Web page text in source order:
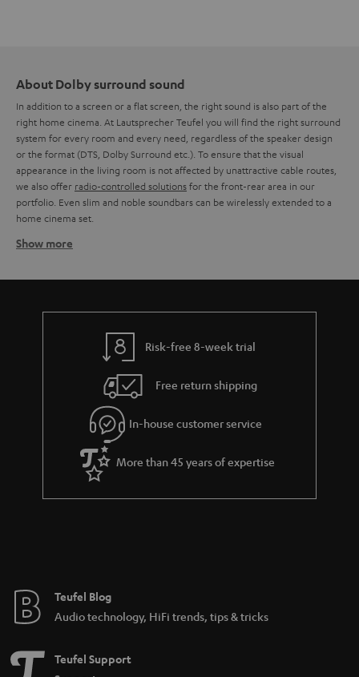
About Dolby surround sound
In addition to a screen or a flat screen, the right sound is also part of the
right home cinema. At Lautsprecher Teufel you will find the right surround
system for every room and every need, regardless of the speaker design
or the format (DTS, Dolby Surround etc.). To ensure that the visual
appearance in the living room is not affected by unattractive cable routes,
we also offer radio-controlled solutionsfor the front-rear area in our
portfolio. Even slim and noble soundbars can be wirelessly extended to a
home cinema set.
Wireless Dolby Surround systems
cinema systems with virtual surround sound or systems with wirelessly
controlled subwoofers and surround boxes.
Dolby Surround systems with cable
The most fail-safe and stable sound signal transmission is still via cable. And
once the cabling is done, you can make yourself comfortable and enjoy
movies in the best Dolby Surround. Dolby Surround systems that are only
partially wired, i.e. wired in the front area, are also possible, but the rear
area is additionally supplied by radio.
DTS-HD Master Audio - The Sound Power on the Blu-ray Disc
Cinesystem Pro "4.1 Set"
Subwoofer and rear speakers are controlled wirelessly. Eight giant high-
Show more
Risk-free 8-week trial
Free return shipping
In-house customer service
More than 45 years of expertise
Teufel Blog
Audio technology, HiFi trends, tips & tricks
Teufel Support